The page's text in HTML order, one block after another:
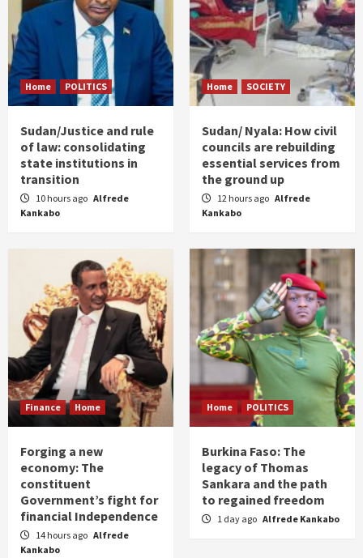
Home POLITICS
Sudan/Justice and rule
of law: consolidating
state institutions in
transition
10 hours ago Alfrede
Kankabo
Home SOCIETY
Sudan/ Nyala: How civil
councils are rebuilding
essential services from
the ground up
12 hours ago Alfrede
Kankabo
Finance Home
Forging a new
economy: The
constituent
Government’s fight for
financial Independence
14 hours ago Alfrede
Kankabo
Home POLITICS
Burkina Faso: The
legacy of Thomas
Sankara and the path
to regained freedom
1 day ago Alfrede Kankabo